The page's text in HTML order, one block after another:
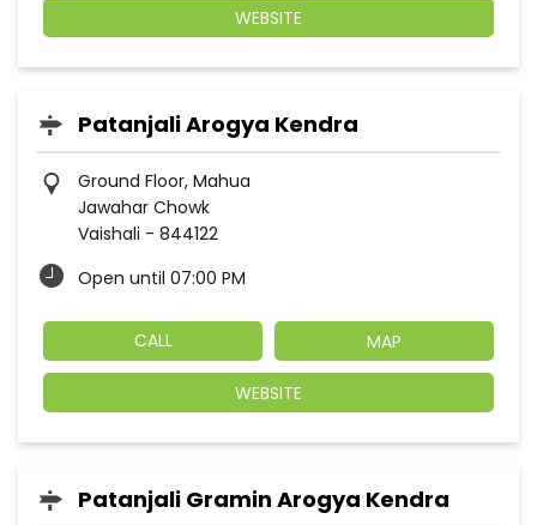
WEBSITE
Patanjali Arogya Kendra
Ground Floor, Mahua
Jawahar Chowk
Vaishali - 844122
Open until 07:00 PM
CALL MAP
WEBSITE
Patanjali Gramin Arogya Kendra